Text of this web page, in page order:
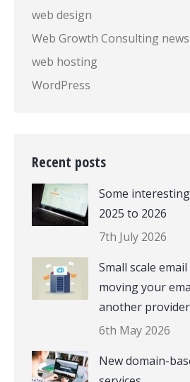
web design
Web Growth Consulting news
web hosting
WordPress
Recent posts
Some
2025 to 2026
7th July 2026
Small scale
moving your
another
6th May 2026
New domain-